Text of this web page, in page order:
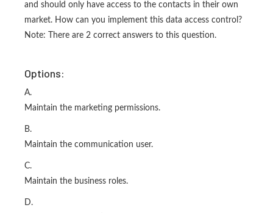
and should only have access to the contacts in their own
market. How can you implement this data access control?
Note: There are 2 correct answers to this question.
Options:
A.
Maintain the marketing permissions.
B.
Maintain the communication user.
C.
Maintain the business roles.
D.